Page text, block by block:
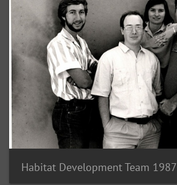
Habitat Development Team 1987